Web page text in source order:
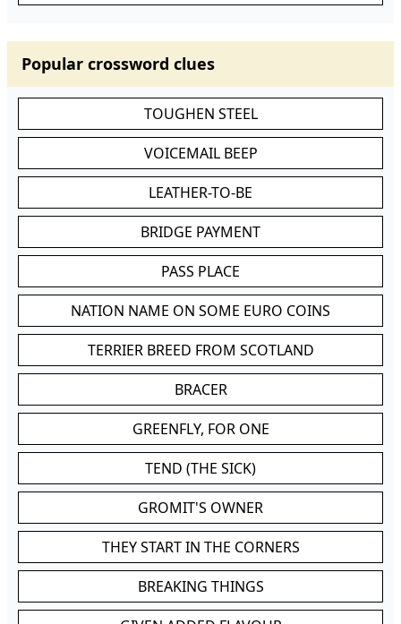
Popular crossword clues
TOUGHEN STEEL
VOICEMAIL BEEP
LEATHER-TO-BE
BRIDGE PAYMENT
PASS PLACE
NATION NAME ON SOME EURO COINS
TERRIER BREED FROM SCOTLAND
BRACER
GREENFLY, FOR ONE
TEND (THE SICK)
GROMIT'S OWNER
THEY START IN THE CORNERS
BREAKING THINGS